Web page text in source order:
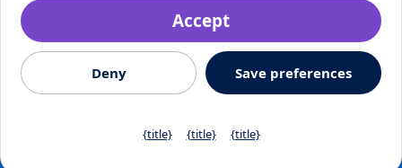
Accept
Deny Save preferences
{title} {title} {title}
Crafted by
© 2026, Klaipėdos valstybinė kolegija
Jaunystės street 1, LT-